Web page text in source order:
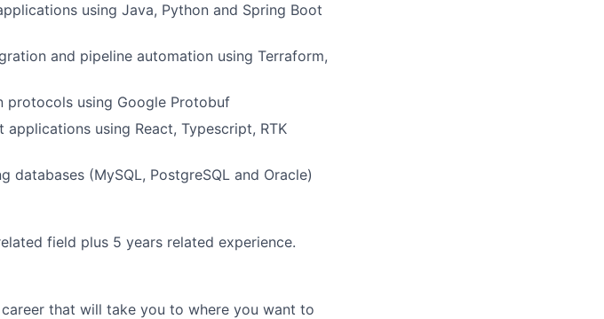
using Java, Python and Spring Boot
and pipeline automation using Terraform,
protocols using Google Protobuf
using React, Typescript, RTK
databases (MySQL, PostgreSQL and Oracle)
field plus 5 years related experience.
that will take you to where you want to